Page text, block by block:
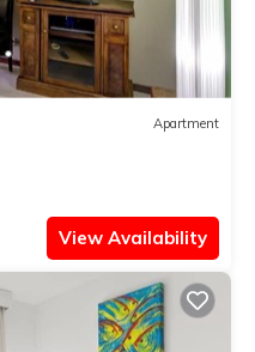
Apartment
View Availability